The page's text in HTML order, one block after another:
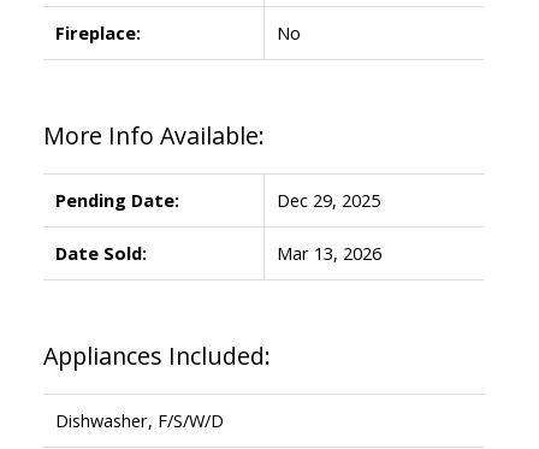
Fireplace: No
More Info Available:
Pending Date: Dec 29, 2025
Date Sold: Mar 13, 2026
Appliances Included:
Dishwasher, F/S/W/D